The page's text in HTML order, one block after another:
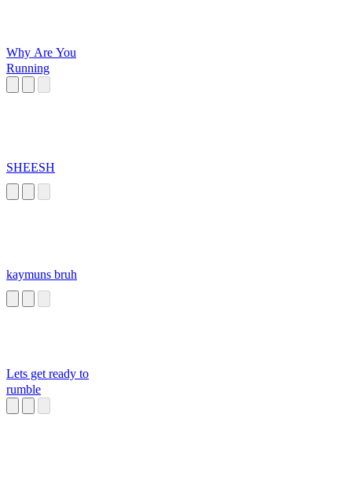
Why Are You
Running
SHEESH
kaymuns bruh
Lets get ready to
rumble